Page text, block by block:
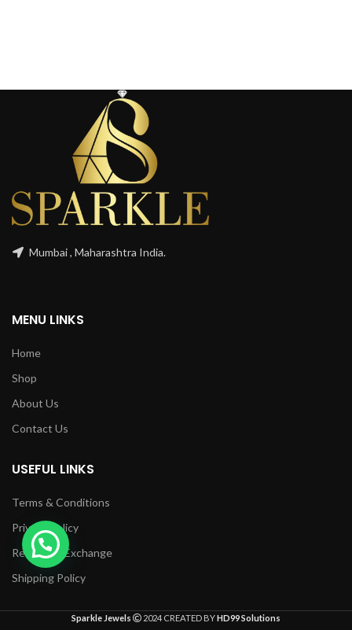
Mumbai , Maharashtra India.
MENU LINKS
Home
Shop
About Us
Contact Us
USEFUL LINKS
Terms & Conditions
Privacy Policy
Returns & Exchange
Shipping Policy
Sparkle Jewels 2024 CREATED BYHD99 Solutions